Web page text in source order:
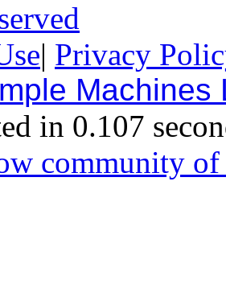
| Privacy
Machines
in 0.107
community